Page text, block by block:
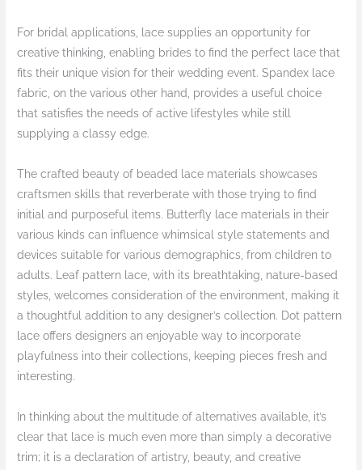
For bridal applications, lace supplies an opportunity for
creative thinking, enabling brides to find the perfect lace that
fits their unique vision for their wedding event. Spandex lace
fabric, on the various other hand, provides a useful choice
that satisfies the needs of active lifestyles while still
supplying a classy edge.
The crafted beauty of beaded lace materials showcases
craftsmen skills that reverberate with those trying to find
initial and purposeful items. Butterfly lace materials in their
various kinds can influence whimsical style statements and
devices suitable for various demographics, from children to
adults. Leaf pattern lace, with its breathtaking, nature-based
styles, welcomes consideration of the environment, making it
a thoughtful addition to any designer’s collection. Dot pattern
lace offers designers an enjoyable way to incorporate
playfulness into their collections, keeping pieces fresh and
interesting.
In thinking about the multitude of alternatives available, it’s
clear that lace is much even more than simply a decorative
trim; it is a declaration of artistry, beauty, and creative